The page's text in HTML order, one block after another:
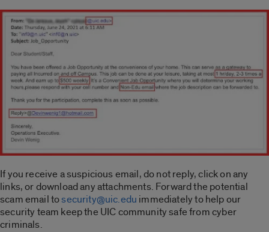
If you receive a suspicious email, do not reply, click on any
links, or download any attachments. Forward the potential
scam email tosecurity@uic.edu immediately to help our
security team keep the UIC community safe from cyber
criminals.